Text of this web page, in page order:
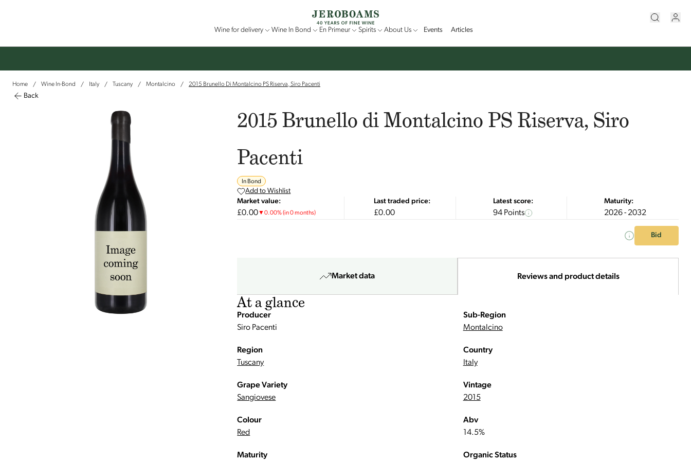
Wine for delivery Wine In Bond En Primeur Spirits About Us Events Articles
Home / Wine In-Bond / Italy / Tuscany / Montalcino / 2015 Brunello Di Montalcino PS Riserva, Siro Pacenti
Back
2015 Brunello di Montalcino PS Riserva, Siro
Pacenti
In Bond
Add to Wishlist
Market value:
£0.00▼0.00%(in 0 months)
Last traded price:
£0.00
Latest score:
94 Points
Maturity:
2026 - 2032
Bid
Market data Reviews and product details
At a glance
Producer
Siro Pacenti
Sub-Region
Montalcino
Region
Tuscany
Country
Italy
Grape Variety
Sangiovese
Vintage
2015
Colour
Red
Abv
14.5%
Maturity Organic Status